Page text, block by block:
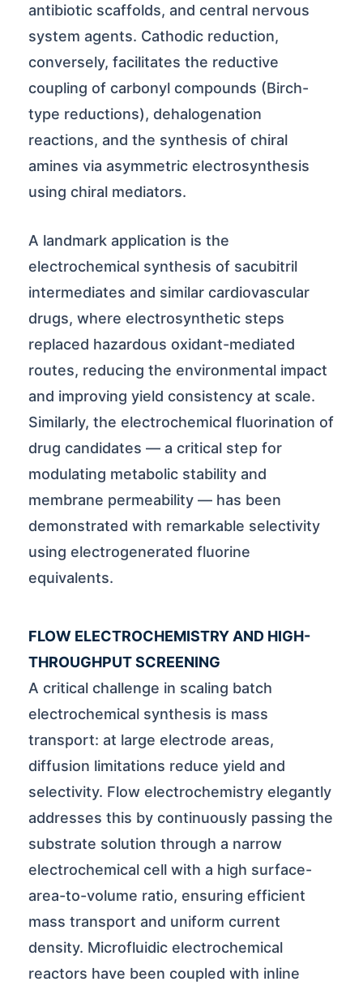
antibiotic scaffolds, and central nervous
system agents. Cathodic reduction,
conversely, facilitates the reductive
coupling of carbonyl compounds (Birch-
type reductions), dehalogenation
reactions, and the synthesis of chiral
amines via asymmetric electrosynthesis
using chiral mediators.
A landmark application is the
electrochemical synthesis of sacubitril
intermediates and similar cardiovascular
drugs, where electrosynthetic steps
replaced hazardous oxidant-mediated
routes, reducing the environmental impact
and improving yield consistency at scale.
Similarly, the electrochemical fluorination of
drug candidates — a critical step for
modulating metabolic stability and
membrane permeability — has been
demonstrated with remarkable selectivity
using electrogenerated fluorine
equivalents.
FLOW ELECTROCHEMISTRY AND HIGH-
THROUGHPUT SCREENING
A critical challenge in scaling batch
electrochemical synthesis is mass
transport: at large electrode areas,
diffusion limitations reduce yield and
selectivity. Flow electrochemistry elegantly
addresses this by continuously passing the
substrate solution through a narrow
electrochemical cell with a high surface-
area-to-volume ratio, ensuring efficient
mass transport and uniform current
density. Microfluidic electrochemical
reactors have been coupled with inline